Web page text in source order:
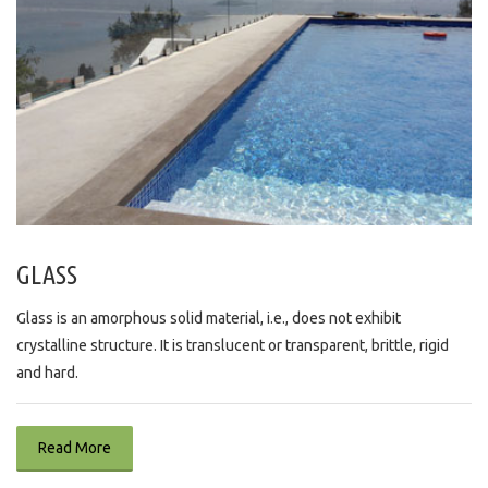
GLASS
Glass is an amorphous solid material, i.e., does not exhibit
crystalline structure. It is translucent or transparent, brittle, rigid
and hard.
Read More